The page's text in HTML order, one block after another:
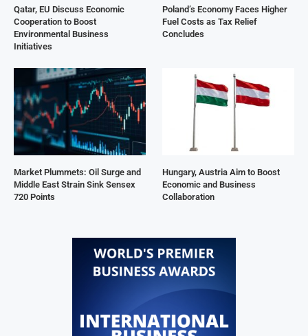
Qatar, EU Discuss Economic
Cooperation to Boost
Environmental Business
Initiatives
Poland’s Economy Faces Higher
Fuel Costs as Tax Relief
Concludes
Market Plummets: Oil Surge and
Middle East Strain Sink Sensex
720 Points
Hungary, Austria Aim to Boost
Economic and Business
Collaboration